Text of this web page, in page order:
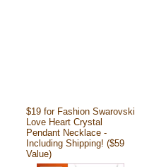
$19 for Fashion Swarovski
Love Heart Crystal
Pendant Necklace -
Including Shipping! ($59
Value)